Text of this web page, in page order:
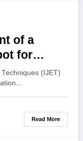
of a
for
12 –
(IJET)
Read More